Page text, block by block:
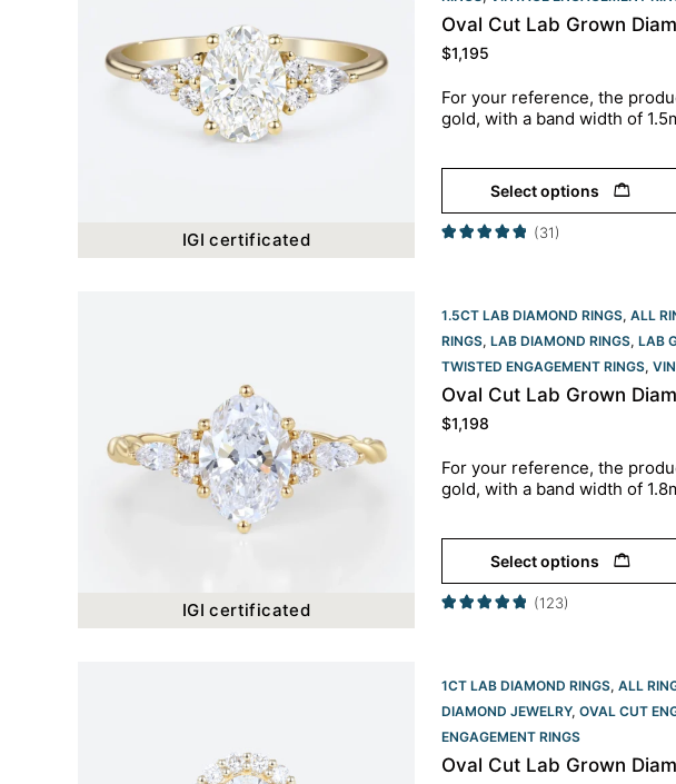
IGI certificated
Oval Cut Lab Grown
$1,195
For your reference, the
gold, with a band width of
Select options
(31)
IGI certificated
1.5CT LAB DIAMOND RINGS, ALL
RINGS, LAB DIAMOND RINGS, LAB
TWISTED ENGAGEMENT RINGS,
Oval Cut Lab Grown
$1,198
For your reference, the
gold, with a band width of
Select options
(123)
1CT LAB DIAMOND RINGS, ALL
DIAMOND JEWELRY, OVAL CUT
ENGAGEMENT RINGS​
Oval Cut Lab Grown